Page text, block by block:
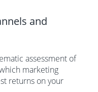
and
assessment of
marketing
returns on your